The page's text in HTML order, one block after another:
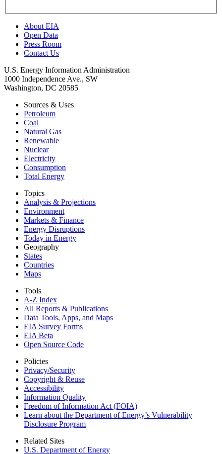
About EIA
Open Data
Press Room
Contact Us
U.S. Energy Information Administration
1000 Independence Ave., SW
Washington, DC 20585
Sources & Uses
Petroleum
Coal
Natural Gas
Renewable
Nuclear
Electricity
Consumption
Total Energy
Topics
Analysis & Projections
Environment
Markets & Finance
Energy Disruptions
Today in Energy
Geography
States
Countries
Maps
Tools
A-Z Index
All Reports & Publications
Data Tools, Apps, and Maps
EIA Survey Forms
EIA Beta
Open Source Code
Policies
Privacy/Security
Copyright & Reuse
Accessibility
Information Quality
Freedom of Information Act (FOIA)
Learn about the Department of Energy’s Vulnerability
Disclosure Program
Related Sites
U.S. Department of Energy